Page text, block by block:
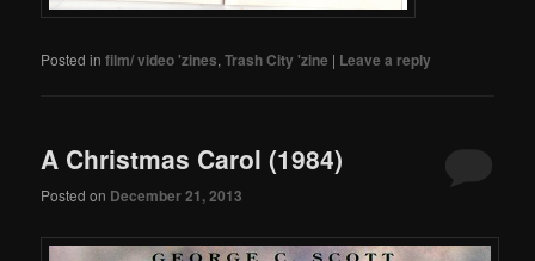
Posted in film/ video 'zines,Trash City 'zine | Leave a reply
A Christmas Carol (1984)
Posted on December 21, 2013